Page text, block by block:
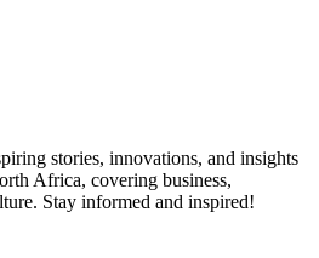
stories, innovations, and insights
Africa, covering business,
Stay informed and inspired!